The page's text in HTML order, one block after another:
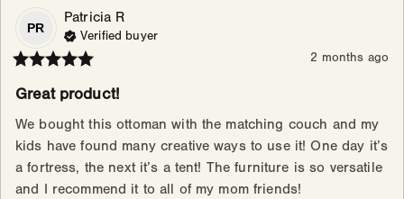
PR
Patricia R
Verified buyer
2 months ago
Great product!
We bought this ottoman with the matching couch and my
kids have found many creative ways to use it! One day it’s
a fortress, the next it’s a tent! The furniture is so versatile
and I recommend it to all of my mom friends!